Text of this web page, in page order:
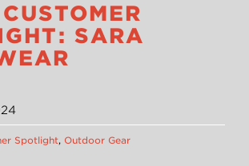
SARA
Spotlight, Outdoor Gear